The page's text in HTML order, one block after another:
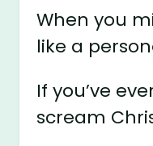
When you
like a
If you’ve
scream